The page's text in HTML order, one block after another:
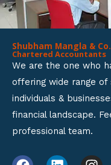
Shubham Mangla & Co.
Chartered Accountants
We are the one who
offering wide range of
individuals &
financial landscape.
professional team.
F L I